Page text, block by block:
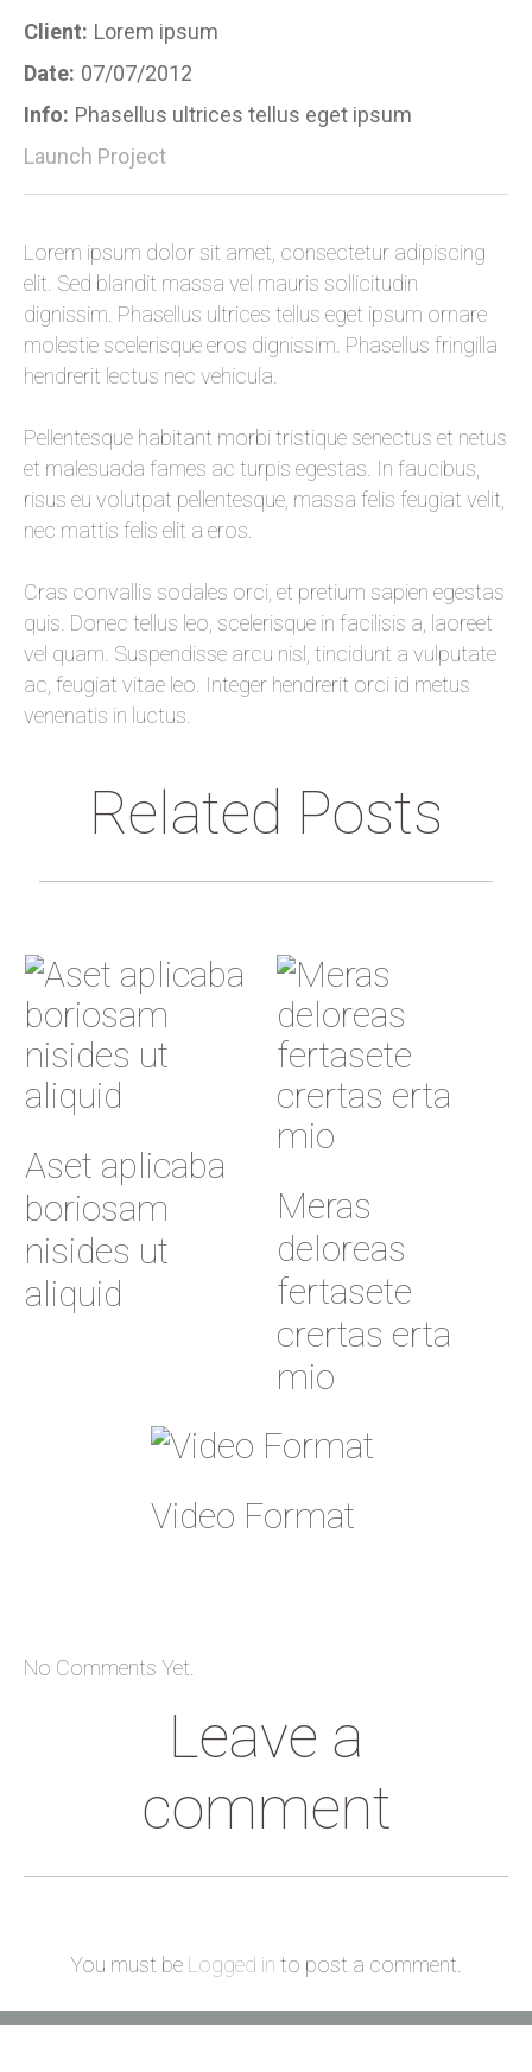
Client: Lorem ipsum
Date: 07/07/2012
Info: Phasellus ultrices tellus eget ipsum
Launch Project
Lorem ipsum dolor sit amet, consectetur adipiscing
elit. Sed blandit massa vel mauris sollicitudin
dignissim. Phasellus ultrices tellus eget ipsum ornare
molestie scelerisque eros dignissim. Phasellus fringilla
hendrerit lectus nec vehicula.
Pellentesque habitant morbi tristique senectus et netus
et malesuada fames ac turpis egestas. In faucibus,
risus eu volutpat pellentesque, massa felis feugiat velit,
nec mattis felis elit a eros.
Cras convallis sodales orci, et pretium sapien egestas
quis. Donec tellus leo, scelerisque in facilisis a, laoreet
vel quam. Suspendisse arcu nisl, tincidunt a vulputate
ac, feugiat vitae leo. Integer hendrerit orci id metus
venenatis in luctus.
Related Posts
Aset aplicaba
boriosam
nisides ut
aliquid
Meras
deloreas
fertasete
crertas erta
mio
Video Format
No Comments Yet.
Leave a
comment
You must be Logged in to post a comment.